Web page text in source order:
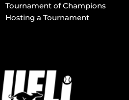
Tournament of Champions
Hosting a Tournament